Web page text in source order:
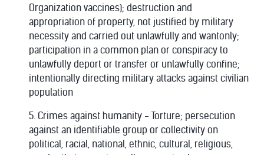
Organization vaccines); destruction and
appropriation of property, not justified by military
necessity and carried out unlawfully and wantonly;
participation in a common plan or conspiracy to
unlawfully deport or transfer or unlawfully confine;
intentionally directing military attacks against civilian
population
5. Crimes against humanity - Torture; persecution
against an identifiable group or collectivity on
political, racial, national, ethnic, cultural, religious,